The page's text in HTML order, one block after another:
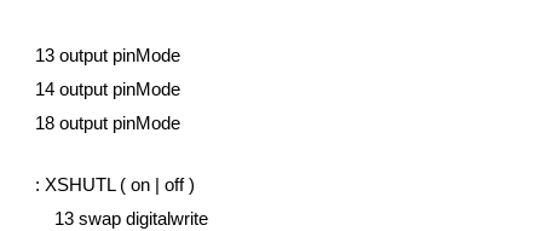
13 output pinMode
14 output pinMode
18 output pinMode
: XSHUTL ( on | off )
    13 swap digitalwrite